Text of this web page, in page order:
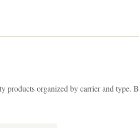
products organized by carrier and type.